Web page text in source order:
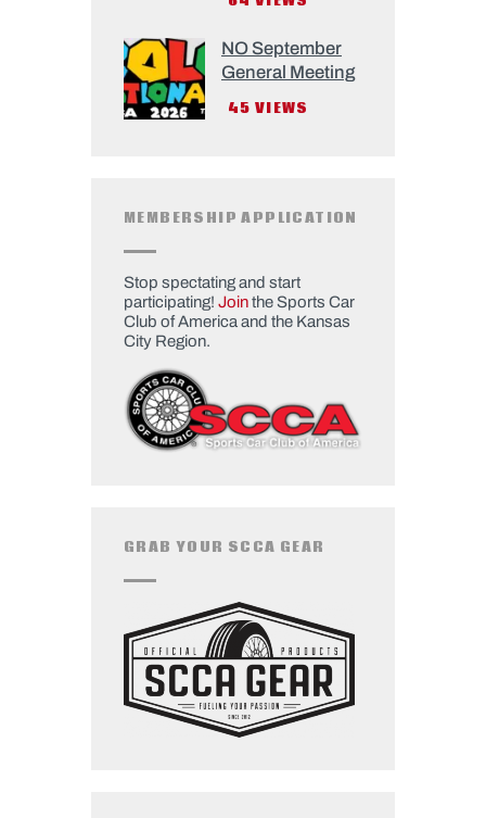
NO September
General Meeting
45 VIEWS
MEMBERSHIP APPLICATION
Stop spectating and start
participating! Jointhe Sports Car
Club of America and the Kansas
City Region.
GRAB YOUR SCCA GEAR